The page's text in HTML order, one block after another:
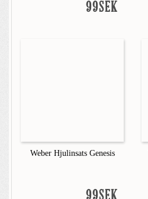
99SEK
Weber Hjulinsats Genesis